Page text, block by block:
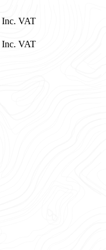
Inc. VAT
Inc. VAT